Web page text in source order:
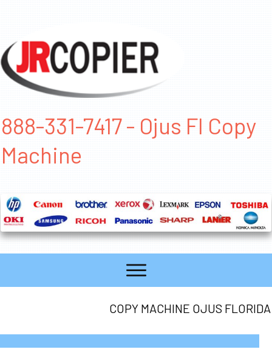
888-331-7417 - Ojus Fl Copy
Machine
COPY MACHINE OJUS FLORIDA